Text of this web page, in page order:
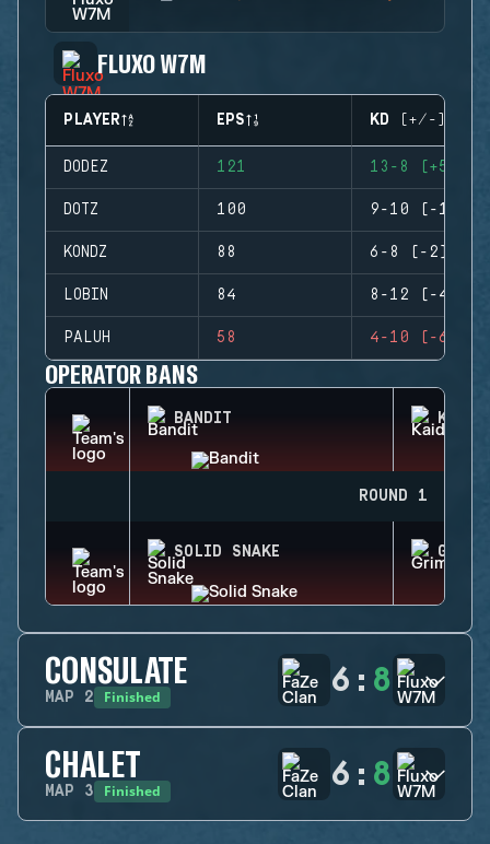
FLUXO W7M
PLAYER EPS KD (+/-)
DODEZ 121 13-8 (+5)
DOTZ 100 9-10 (-1)
KONDZ 88 6-8 (-2)
LOBIN 84 8-12 (-4)
PALUH 58 4-10 (-6)
OPERATOR BANS
BANDIT KAID
ROUND 1
SOLID SNAKE GRIM
CONSULATE
MAP 2 Finished 6 : 8
CHALET
MAP 3 Finished 6 : 8